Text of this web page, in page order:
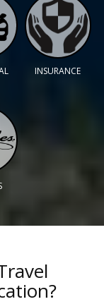
INSURANCE